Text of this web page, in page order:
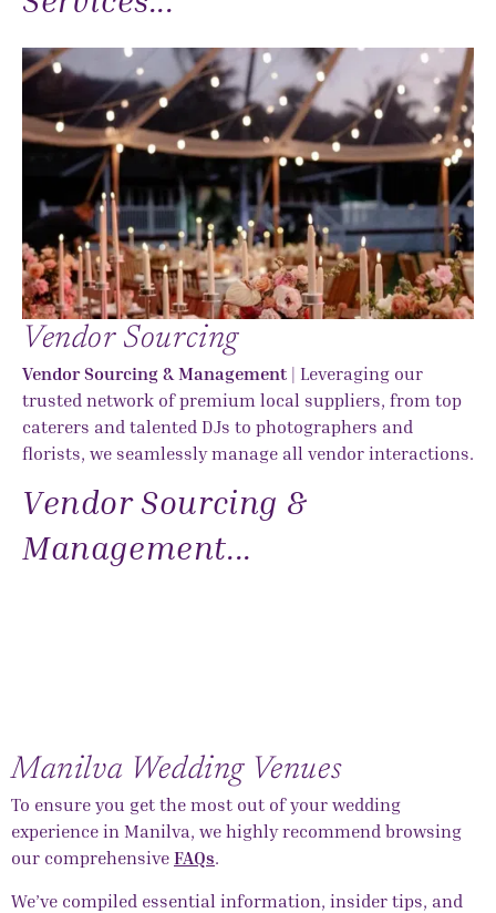
Vendor Sourcing
Vendor Sourcing & Management | Leveraging our
trusted network of premium local suppliers, from top
caterers and talented DJs to photographers and
florists, we seamlessly manage all vendor interactions.
Vendor Sourcing &
Management...
Manilva Wedding Venues
To ensure you get the most out of your wedding
experience in Manilva, we highly recommend browsing
our comprehensive FAQs.
We’ve compiled essential information, insider tips, and